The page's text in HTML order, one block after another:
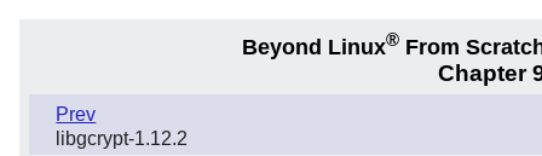
Beyond Linux® From
Chapter
Prev
libgcrypt-1.12.2